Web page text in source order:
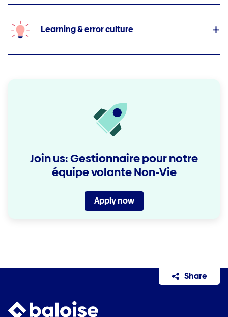
Learning & error culture
Join us: Gestionnaire pour notre
équipe volante Non-Vie
Apply now
Share